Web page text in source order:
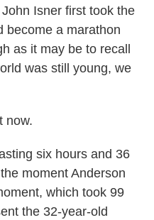
Isner first took the
become a marathon
as it may be to recall
was still young, we
now.
six hours and 36
moment Anderson
which took 99
the 32-year-old